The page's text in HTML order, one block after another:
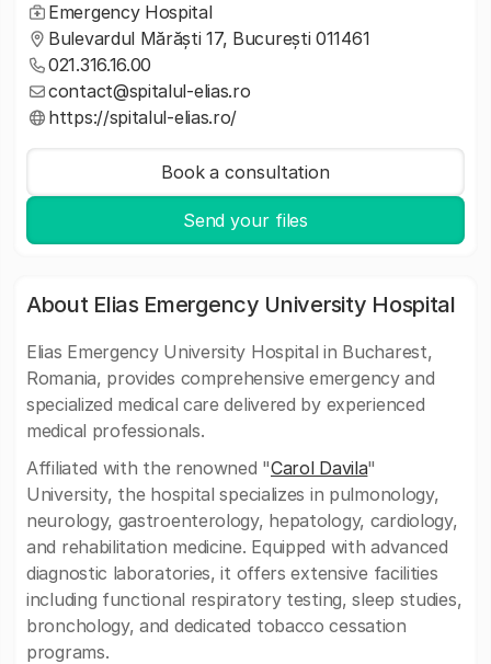
Emergency Hospital
Bulevardul Mărăști 17, București 011461
021.316.16.00
contact@spitalul-elias.ro
https://spitalul-elias.ro/
Book a consultation
Send your files
About Elias Emergency University Hospital
Elias Emergency University Hospital in Bucharest,
Romania, provides comprehensive emergency and
specialized medical care delivered by experienced
medical professionals.
Affiliated with the renowned "Carol Davila"
University, the hospital specializes in pulmonology,
neurology, gastroenterology, hepatology, cardiology,
and rehabilitation medicine. Equipped with advanced
diagnostic laboratories, it offers extensive facilities
including functional respiratory testing, sleep studies,
bronchology, and dedicated tobacco cessation
programs.